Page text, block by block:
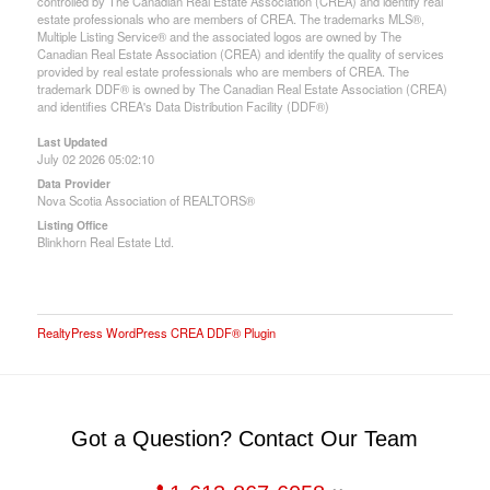
estate professionals who are members of CREA. The trademarks MLS®,
Multiple Listing Service® and the associated logos are owned by The
Canadian Real Estate Association (CREA) and identify the quality of services
provided by real estate professionals who are members of CREA. The
trademark DDF® is owned by The Canadian Real Estate Association (CREA)
and identifies CREA's Data Distribution Facility (DDF®)
Last Updated
July 02 2026 05:02:10
Data Provider
Nova Scotia Association of REALTORS®
Listing Office
Blinkhorn Real Estate Ltd.
RealtyPress WordPress CREA DDF® Plugin
Got a Question? Contact Our Team